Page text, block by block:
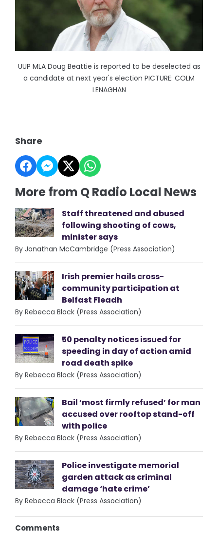
UUP MLA Doug Beattie is reported to be deselected as
a candidate at next year's election PICTURE: COLM
LENAGHAN
Share
More from Q Radio Local News
Staff threatened and abused
following shooting of cows,
minister says
By Jonathan McCambridge (Press Association)
Irish premier hails cross-
community participation at
Belfast Fleadh
By Rebecca Black (Press Association)
50 penalty notices issued for
speeding in day of action amid
road death spike
By Rebecca Black (Press Association)
Bail ‘most firmly refused’ for man
accused over rooftop stand-off
with police
By Rebecca Black (Press Association)
Police investigate memorial
garden attack as criminal
damage ‘hate crime’
By Rebecca Black (Press Association)
Comments